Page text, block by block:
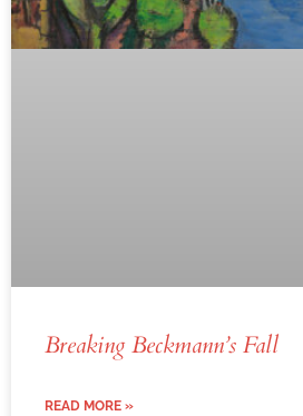
Breaking Beckmann’s Fall
READ MORE »